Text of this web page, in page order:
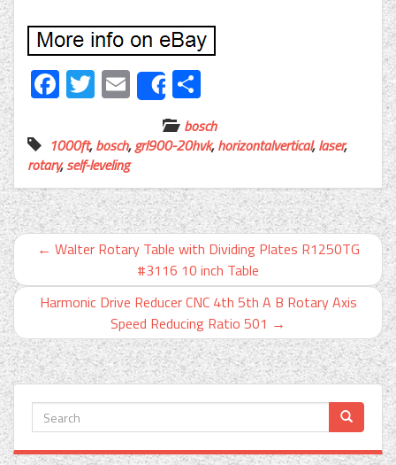
Facebook
Twitter
EmailShare
bosch
1000ft,bosch,grl900-20hvk,horizontalvertical,laser,
rotary,self-leveling
← Walter Rotary Table with Dividing Plates R1250TG
#3116 10 inch Table
Harmonic Drive Reducer CNC 4th 5th A B Rotary Axis
Speed Reducing Ratio 501 →